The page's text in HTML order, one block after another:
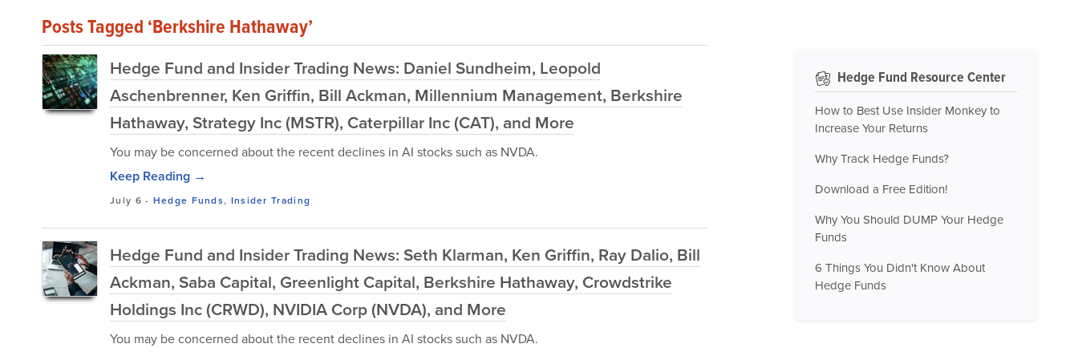
Posts Tagged ‘Berkshire Hathaway’
Hedge Fund and Insider Trading News: Daniel Sundheim, Leopold
Aschenbrenner, Ken Griffin, Bill Ackman, Millennium Management, Berkshire
Hathaway, Strategy Inc (MSTR), Caterpillar Inc (CAT), and More
You may be concerned about the recent declines in AI stocks such as NVDA.
Keep Reading →
July 6 - Hedge Funds, Insider Trading
Hedge Fund and Insider Trading News: Seth Klarman, Ken Griffin, Ray Dalio, Bill
Ackman, Saba Capital, Greenlight Capital, Berkshire Hathaway, Crowdstrike
Holdings Inc (CRWD), NVIDIA Corp (NVDA), and More
You may be concerned about the recent declines in AI stocks such as NVDA.
Hedge Fund Resource Center
How to Best Use Insider Monkey to
Increase Your Returns
Why Track Hedge Funds?
Download a Free Edition!
Why You Should DUMP Your Hedge
Funds
6 Things You Didn't Know About
Hedge Funds